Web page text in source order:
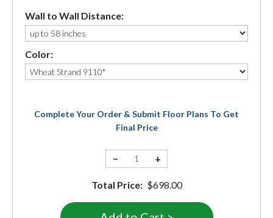
Wall to Wall Distance:
Color:
Complete Your Order & Submit Floor Plans To Get
Final Price
− +
Total Price: $698.00